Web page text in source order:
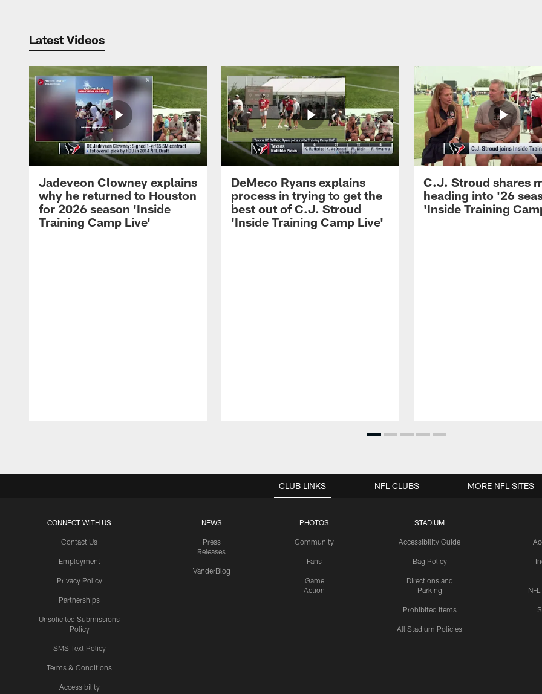
Latest Videos
Jadeveon Clowney explains
why he returned to Houston
for 2026 season 'Inside
Training Camp Live'
DeMeco Ryans explains
process in trying to get the
best out of C.J. Stroud
'Inside Training Camp Live'
C.J. Stroud shares
heading into '26
'Inside Training
CLUB LINKS
CONNECT WITH US
Contact Us
Employment
Privacy Policy
Partnerships
Unsolicited Submissions
Policy
SMS Text Policy
Terms & Conditions
Accessibility
NEWS
Press
Releases
VanderBlog
PHOTOS
Community
Fans
Game
Action
STADIUM
Accessibility Guide
Bag Policy
Directions and
Parking
Prohibited Items
All Stadium Policies
NFL CLUBS MORE NFL SITES